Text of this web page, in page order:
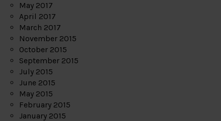
May 2017
April 2017
March 2017
November 2015
October 2015
September 2015
July 2015
June 2015
May 2015
February 2015
January 2015